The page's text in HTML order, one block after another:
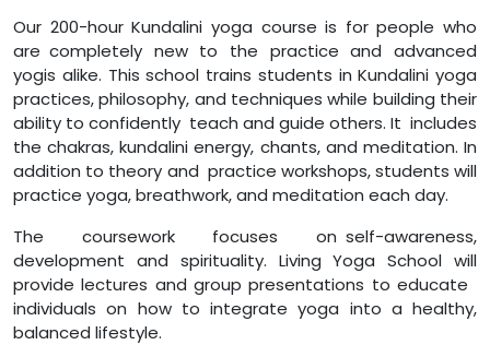
Our 200-hour Kundalini yoga course is for people who
are completely new to the practice and advanced
yogis alike. This school trains students in Kundalini yoga
practices, philosophy, and techniques while building their
ability to confidently teach and guide others. It includes
the chakras, kundalini energy, chants, and meditation. In
addition to theory and practice workshops, students will
practice yoga, breathwork, and meditation each day.
The coursework focuses on self-awareness,
development and spirituality. Living Yoga School will
provide lectures and group presentations to educate
individuals on how to integrate yoga into a healthy,
balanced lifestyle.